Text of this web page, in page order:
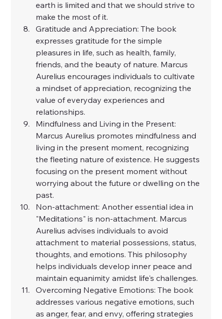
earth is limited and that we should strive to
make the most of it.
Gratitude and Appreciation: The book
expresses gratitude for the simple
pleasures in life, such as health, family,
friends, and the beauty of nature. Marcus
Aurelius encourages individuals to cultivate
a mindset of appreciation, recognizing the
value of everyday experiences and
relationships.
Mindfulness and Living in the Present:
Marcus Aurelius promotes mindfulness and
living in the present moment, recognizing
the fleeting nature of existence. He suggests
focusing on the present moment without
worrying about the future or dwelling on the
past.
Non-attachment: Another essential idea in
"Meditations" is non-attachment. Marcus
Aurelius advises individuals to avoid
attachment to material possessions, status,
thoughts, and emotions. This philosophy
helps individuals develop inner peace and
maintain equanimity amidst life's challenges.
Overcoming Negative Emotions: The book
addresses various negative emotions, such
as anger, fear, and envy, offering strategies